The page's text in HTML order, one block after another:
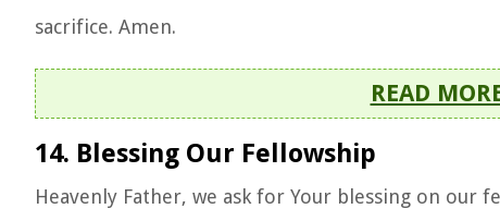
sacrifice. Amen.
READ
14. Blessing Our Fellowship
Heavenly Father, we ask for Your blessing on our